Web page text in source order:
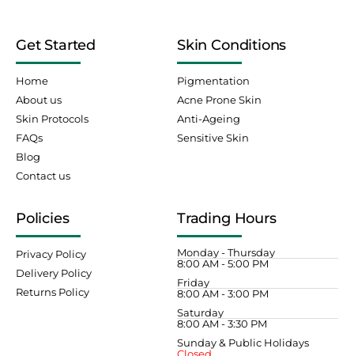
Get Started
Home
About us
Skin Protocols
FAQs
Blog
Contact us
Skin Conditions
Pigmentation
Acne Prone Skin
Anti-Ageing
Sensitive Skin
Policies
Privacy Policy
Delivery Policy
Returns Policy
Trading Hours
Monday - Thursday
8:00 AM - 5:00 PM
Friday
8:00 AM - 3:00 PM
Saturday
8:00 AM - 3:30 PM
Sunday & Public Holidays